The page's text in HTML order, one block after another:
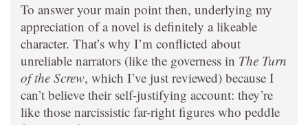
To answer your main point then, underlying my
appreciation of a novel is definitely a likeable
character. That’s why I’m conflicted about
unreliable narrators (like the governess in The Turn
of the Screw, which I’ve just reviewed) because I
can’t believe their self-justifying account: they’re
like those narcissistic far-right figures who peddle